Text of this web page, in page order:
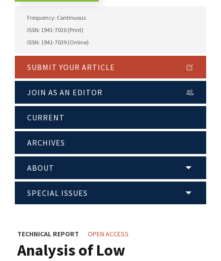
Frequency: Continuous
ISSN: 1941-7020 (Print)
ISSN: 1941-7039 (Online)
SUBMIT YOUR ARTICLE
JOIN AS AN EDITOR
CURRENT
ARCHIVES
ABOUT
SPECIAL ISSUES
TECHNICAL REPORT OPEN ACCESS
Analysis of Low